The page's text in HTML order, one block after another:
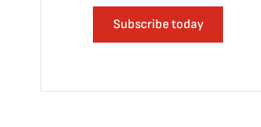
Subscribe today